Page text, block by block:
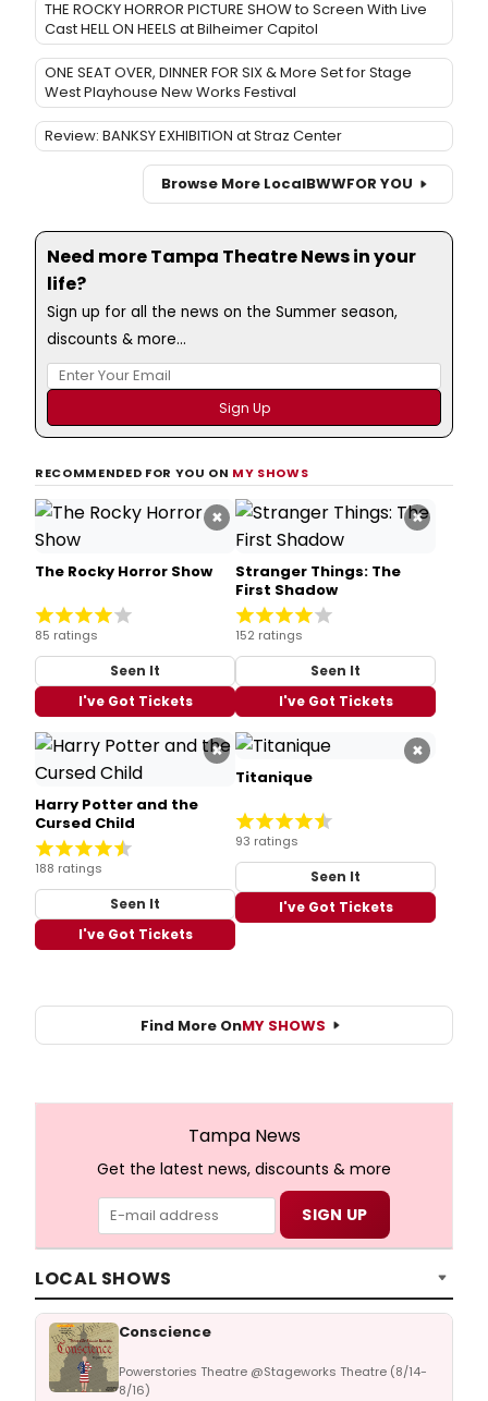
THE ROCKY HORROR PICTURE SHOW to Screen With Live
Cast HELL ON HEELS at Bilheimer Capitol
ONE SEAT OVER, DINNER FOR SIX & More Set for Stage
West Playhouse New Works Festival
Review: BANKSY EXHIBITION at Straz Center
Browse More LocalBWWFOR YOU
Need more Tampa Theatre News in your
life?
Sign up for all the news on the Summer season,
discounts & more...
RECOMMENDED FOR YOU ON MY SHOWS
×
The Rocky Horror Show
85 ratings
Seen It
I've Got Tickets
×
Stranger Things: The
First Shadow
152 ratings
Seen It
I've Got Tickets
×
Harry Potter and the
Cursed Child
188 ratings
Seen It
I've Got Tickets
×
Titanique
93 ratings
Seen It
I've Got Tickets
Find More OnMY SHOWS
Tampa News
Get the latest news, discounts & more
LOCAL SHOWS
Conscience
Powerstories Theatre @Stageworks Theatre (8/14-
8/16)